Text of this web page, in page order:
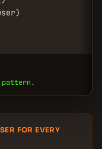
FOR EVERY